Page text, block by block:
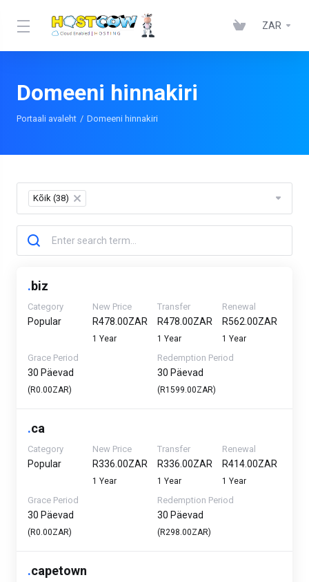
ZAR
Domeeni hinnakiri
Portaali avaleht Domeeni hinnakiri
Kõik (38) ×
.biz
Category
Popular
New Price
R478.00ZAR
1 Year
Transfer
R478.00ZAR
1 Year
Renewal
R562.00ZAR
1 Year
Grace Period
30 Päevad
(R0.00ZAR)
Redemption Period
30 Päevad
(R1599.00ZAR)
.ca
Category
Popular
New Price
R336.00ZAR
1 Year
Transfer
R336.00ZAR
1 Year
Renewal
R414.00ZAR
1 Year
Grace Period
30 Päevad
(R0.00ZAR)
Redemption Period
30 Päevad
(R298.00ZAR)
.capetown